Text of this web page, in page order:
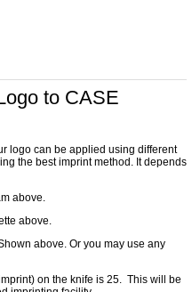
to CASE
logo can be applied using different
the best imprint method. It depends
above.
above.
above. Or you may use any
on the knife is 25. This will be